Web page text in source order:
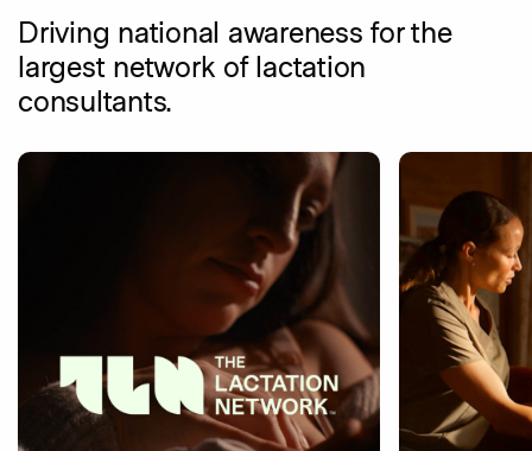
Driving national awareness for the
largest network of lactation
consultants.